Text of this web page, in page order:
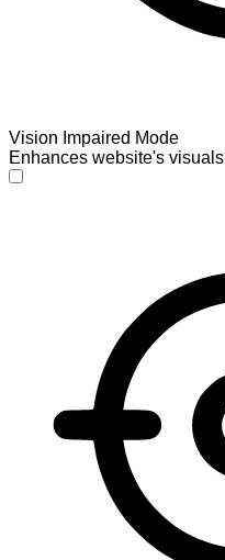
Vision Impaired Mode
Enhances website's visuals
Vision Impaired Mode